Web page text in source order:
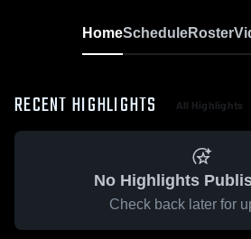
HomeScheduleRoster
RECENT HIGHLIGHTS All Highlights
No Highlights
Check back later for